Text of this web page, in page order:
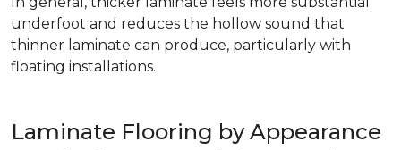
underfoot and reduces the hollow sound that
thinner laminate can produce, particularly with
floating installations.
Laminate Flooring by Appearance